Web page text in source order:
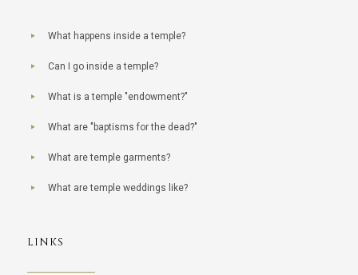
What happens inside a temple?
Can I go inside a temple?
What is a temple "endowment?"
What are "baptisms for the dead?"
What are temple garments?
What are temple weddings like?
LINKS